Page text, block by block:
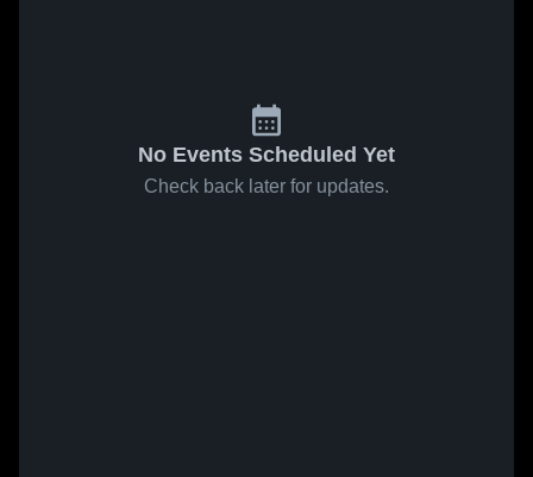
No Events Scheduled Yet
Check back later for updates.